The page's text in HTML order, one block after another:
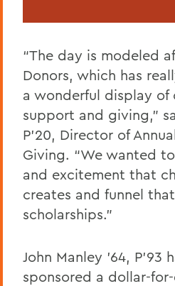
“The day is modeled
Donors, which has
a wonderful display of
support and giving,”
P’20, Director of
Giving. “We wanted
and excitement that
creates and funnel
scholarships.”
John Manley ’64, P’93
sponsored a dollar-